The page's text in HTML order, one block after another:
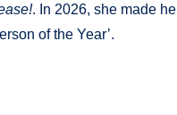
. In 2026, she made
of the Year’.